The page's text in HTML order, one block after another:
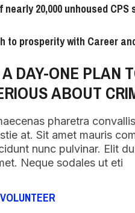
20,000 unhoused CPS
to prosperity with Career
DAY-ONE PLAN
ABOUT
pharetra
at. Sit amet mauris
nunc pulvinar. Elit
Neque sodales ut eti